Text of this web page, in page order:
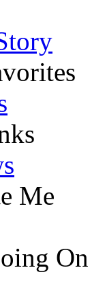
Me
On